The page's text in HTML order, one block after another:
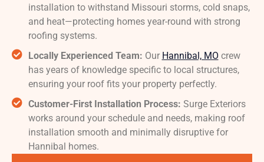
installation to withstand Missouri storms, cold snaps,
and heat—protecting homes year-round with strong
roofing systems.
Locally Experienced Team: Our Hannibal, MO crew
has years of knowledge specific to local structures,
ensuring your roof fits your property perfectly.
Customer-First Installation Process: Surge Exteriors
works around your schedule and needs, making roof
installation smooth and minimally disruptive for
Hannibal homes.